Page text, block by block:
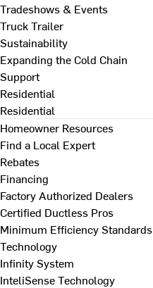
Tradeshows & Events
Truck Trailer
Sustainability
Expanding the Cold Chain
Support
Residential
Residential
Homeowner Resources
Find a Local Expert
Rebates
Financing
Factory Authorized Dealers
Certified Ductless Pros
Minimum Efficiency Standards
Technology
Infinity System
InteliSense Technology